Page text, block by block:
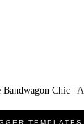
Bandwagon Chic |